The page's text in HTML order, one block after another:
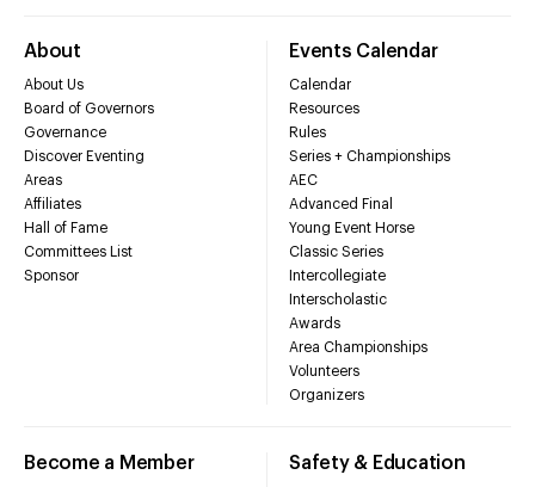
About
About Us
Board of Governors
Governance
Discover Eventing
Areas
Affiliates
Hall of Fame
Committees List
Sponsor
Events Calendar
Calendar
Resources
Rules
Series + Championships
AEC
Advanced Final
Young Event Horse
Classic Series
Intercollegiate
Interscholastic
Awards
Area Championships
Volunteers
Organizers
Become a Member Safety & Education